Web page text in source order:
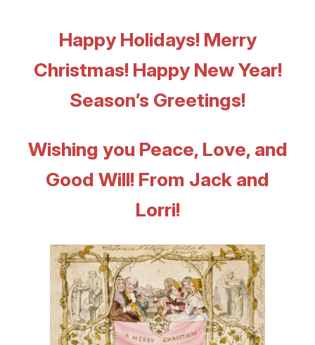
Happy Holidays! Merry
Christmas! Happy New Year!
Season’s Greetings!
Wishing you Peace, Love, and
Good Will! From Jack and
Lorri!